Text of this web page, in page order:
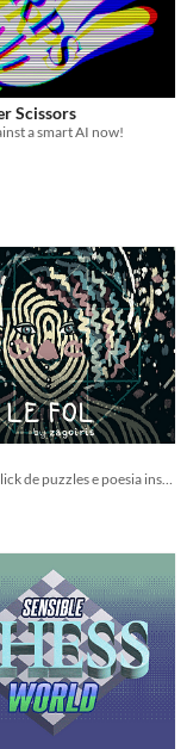
Scissors
a smart AI now!